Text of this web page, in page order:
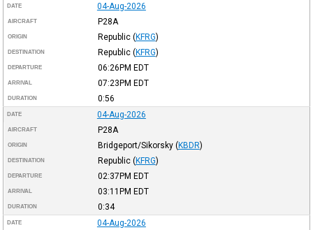
DATE 04-Aug-2026
AIRCRAFT P28A
ORIGIN Republic (KFRG)
DESTINATION Republic (KFRG)
DEPARTURE 06:26PM EDT
ARRIVAL 07:23PM EDT
DURATION 0:56
DATE 04-Aug-2026
AIRCRAFT P28A
ORIGIN Bridgeport/Sikorsky (KBDR)
DESTINATION Republic (KFRG)
DEPARTURE 02:37PM EDT
ARRIVAL 03:11PM EDT
DURATION 0:34
DATE 04-Aug-2026